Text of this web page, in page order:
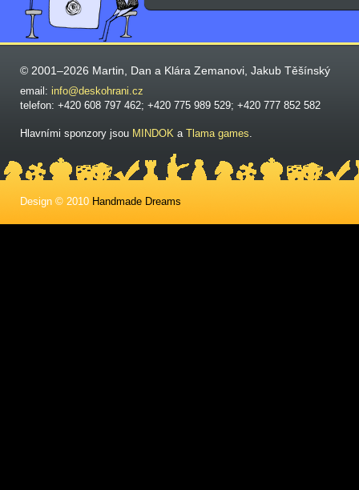
© 2001–2026 Martin, Dan a Klára Zemanovi, Jakub Těšínský
email: info@deskohrani.cz
telefon: +420 608 797 462; +420 775 989 529; +420 777 852 582
Hlavními sponzory jsou MINDOK a Tlama games.
Design © 2010 Handmade Dreams